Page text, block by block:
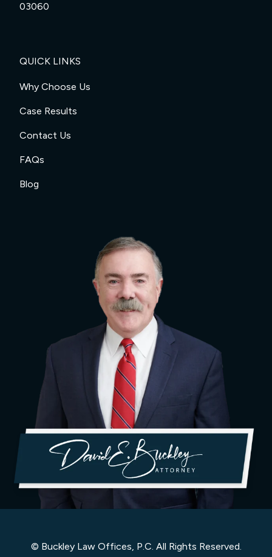
03060
QUICK LINKS
Why Choose Us
Case Results
Contact Us
FAQs
Blog
© Buckley Law Offices, P.C. All Rights Reserved.